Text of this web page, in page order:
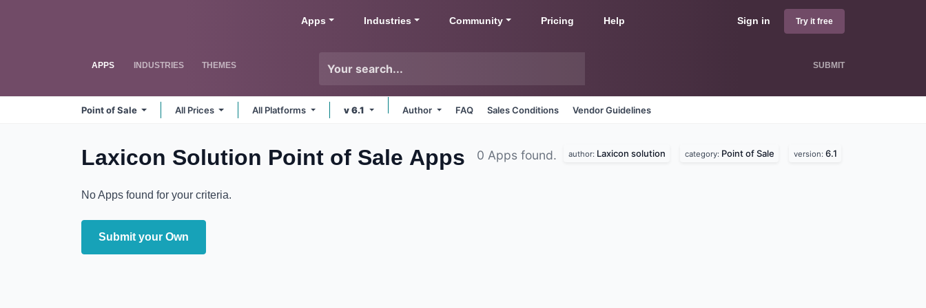
Sign in Try it free
Apps Industries Community Pricing Help
APPS INDUSTRIES THEMES SUBMIT
Point of Sale All Prices All Platforms v 6.1 Author FAQ Sales Conditions Vendor Guidelines
Laxicon Solution Point of SaleApps 0 Apps found. author: Laxicon solution category: Point of Sale version: 6.1
No Apps found for your criteria.
Submit your Own